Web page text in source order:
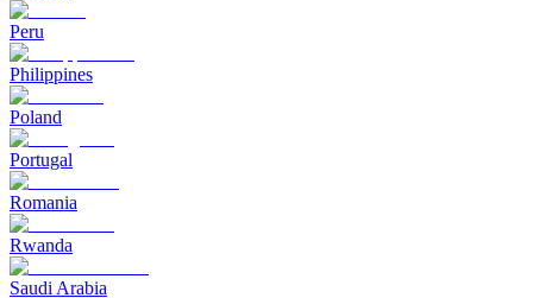
Peru
Philippines
Poland
Portugal
Romania
Rwanda
Saudi Arabia